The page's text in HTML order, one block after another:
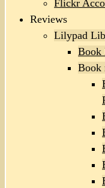
Flickr
Reviews
Lilypad
Book
Book